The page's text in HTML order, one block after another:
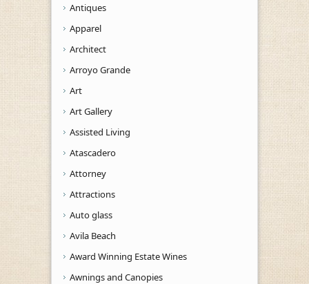
Antiques
Apparel
Architect
Arroyo Grande
Art
Art Gallery
Assisted Living
Atascadero
Attorney
Attractions
Auto glass
Avila Beach
Award Winning Estate Wines
Awnings and Canopies